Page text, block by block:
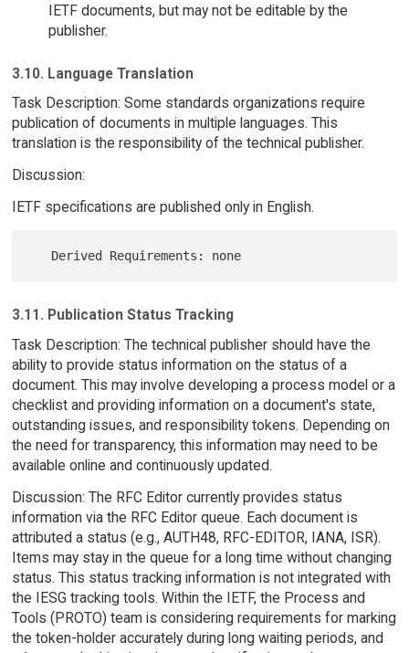
IETF documents, but may not be editable by the
publisher.
3.10. Language Translation
Task Description: Some standards organizations require
publication of documents in multiple languages. This
translation is the responsibility of the technical publisher.
Discussion:
IETF specifications are published only in English.
3.11. Publication Status Tracking
Task Description: The technical publisher should have the
ability to provide status information on the status of a
document. This may involve developing a process model or a
checklist and providing information on a document's state,
outstanding issues, and responsibility tokens. Depending on
the need for transparency, this information may need to be
available online and continuously updated.
Discussion: The RFC Editor currently provides status
information via the RFC Editor queue. Each document is
attributed a status (e.g., AUTH48, RFC-EDITOR, IANA, ISR).
Items may stay in the queue for a long time without changing
status. This status tracking information is not integrated with
the IESG tracking tools. Within the IETF, the Process and
Tools (PROTO) team is considering requirements for marking
the token-holder accurately during long waiting periods, and